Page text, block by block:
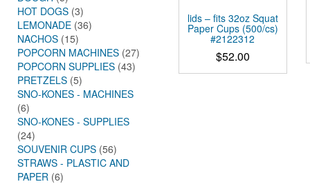
HOT DOGS (3)
LEMONADE (36)
NACHOS (15)
POPCORN MACHINES (27)
POPCORN SUPPLIES (43)
PRETZELS (5)
SNO-KONES - MACHINES
(6)
SNO-KONES - SUPPLIES
(24)
SOUVENIR CUPS (56)
STRAWS - PLASTIC AND
PAPER (6)
lids – fits 32oz Squat
Paper Cups (500/cs)
#2122312
$52.00